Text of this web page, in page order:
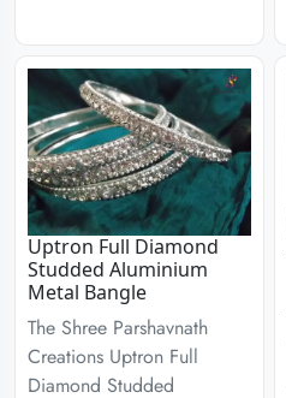
Uptron Full Diamond
Studded Aluminium
Metal Bangle
The Shree Parshavnath
Creations Uptron Full
Diamond Studded